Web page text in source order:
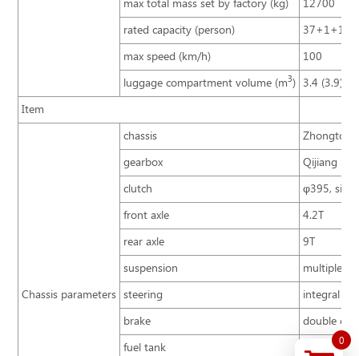
max total mass set by factory (kg)
12700
rated capacity (person)
37+1+1
max speed (km/h)
100
luggage compartment volume (m3) 3.4 (3.9)
Item
Chassis parameters
chassis
gearbox
Qijiang
clutch
φ395,
front axle
4.2T
rear axle
9T
suspension
multiple
steering
integral
brake
double
fuel tank
200L, 0